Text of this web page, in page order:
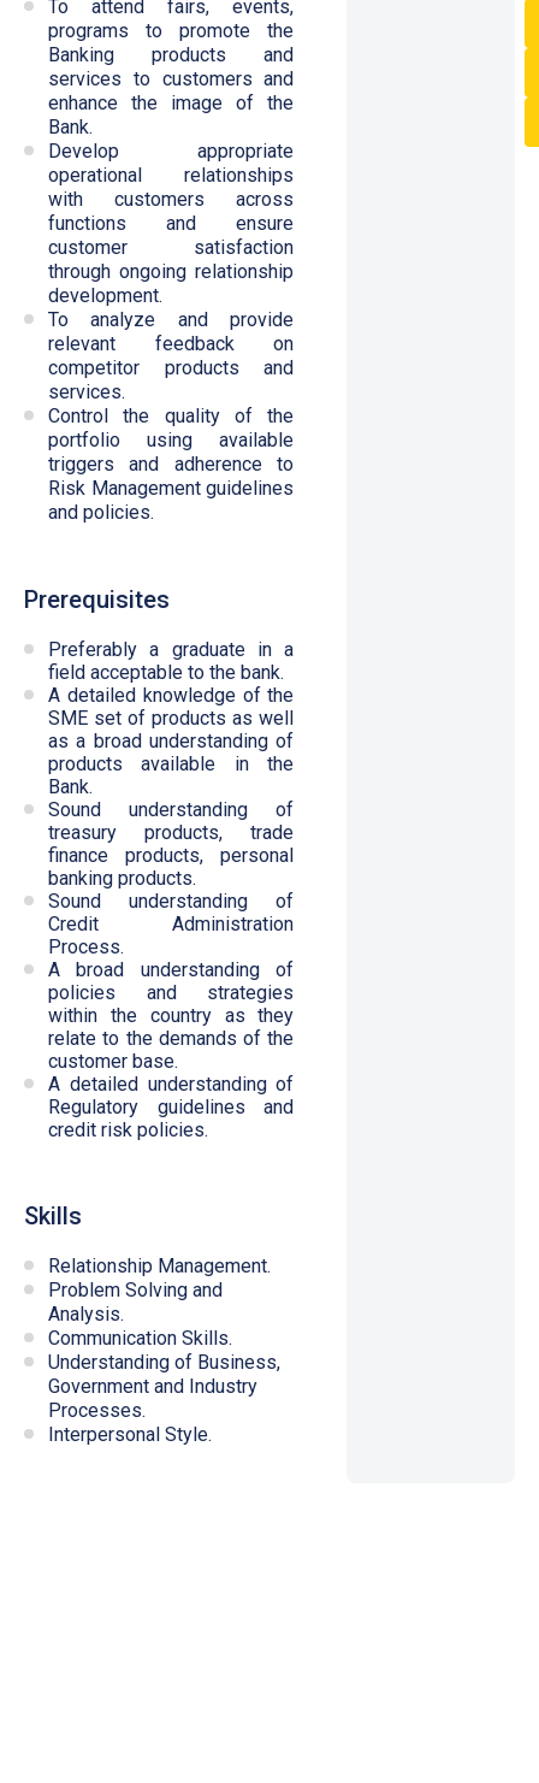
To attend fairs, events,
programs to promote the
Banking products and
services to customers and
enhance the image of the
Bank.
Develop appropriate
operational relationships
with customers across
functions and ensure
customer satisfaction
through ongoing relationship
development.
To analyze and provide
relevant feedback on
competitor products and
services.
Control the quality of the
portfolio using available
triggers and adherence to
Risk Management guidelines
and policies.
Prerequisites
Preferably a graduate in a
field acceptable to the bank.
A detailed knowledge of the
SME set of products as well
as a broad understanding of
products available in the
Bank.
Sound understanding of
treasury products, trade
finance products, personal
banking products.
Sound understanding of
Credit Administration
Process.
A broad understanding of
policies and strategies
within the country as they
relate to the demands of the
customer base.
A detailed understanding of
Regulatory guidelines and
credit risk policies.
Skills
Relationship Management.
Problem Solving and
Analysis.
Communication Skills.
Understanding of Business,
Government and Industry
Processes.
Interpersonal Style.